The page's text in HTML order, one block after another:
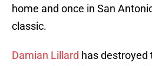
home and once in San
classic.
Damian Lillard has destroyed